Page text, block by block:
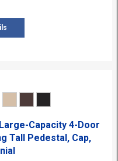
Capacity 4-Door
Tall Pedestal, Cap,